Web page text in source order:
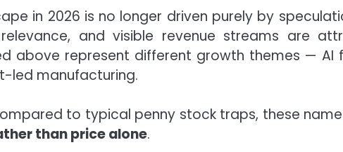
in 2026 is no longer driven purely by
and visible revenue streams are
above represent different growth themes — AI
led manufacturing.
to typical penny stock traps, these
than price alone.